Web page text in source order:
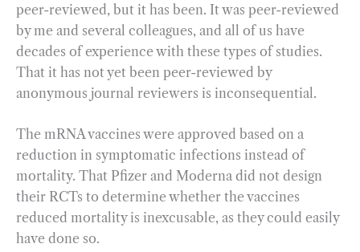
peer-reviewed, but it has been. It was peer-reviewed
by me and several colleagues, and all of us have
decades of experience with these types of studies.
That it has not yet been peer-reviewed by
anonymous journal reviewers is inconsequential.
The mRNA vaccines were approved based on a
reduction in symptomatic infections instead of
mortality. That Pfizer and Moderna did not design
their RCTs to determine whether the vaccines
reduced mortality is inexcusable, as they could easily
have done so.